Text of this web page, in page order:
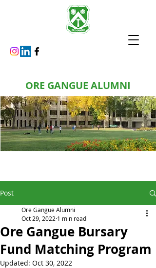
ORE GANGUE ALUMNI
Post
Ore Gangue Bursary
Fund Matching Program
Ore Gangue Alumni
Oct 29, 2022 1 min read
Updated: Oct 30, 2022